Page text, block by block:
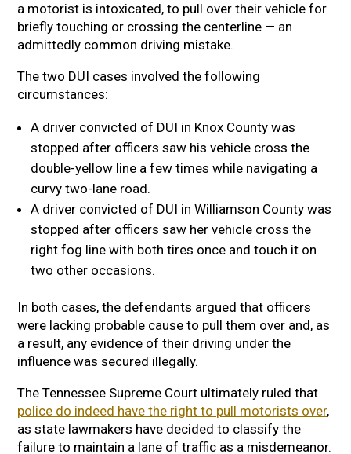
a motorist is intoxicated, to pull over their vehicle for
briefly touching or crossing the centerline — an
admittedly common driving mistake.
The two DUI cases involved the following
circumstances:
A driver convicted of DUI in Knox County was
stopped after officers saw his vehicle cross the
double-yellow line a few times while navigating a
curvy two-lane road.
A driver convicted of DUI in Williamson County was
stopped after officers saw her vehicle cross the
right fog line with both tires once and touch it on
two other occasions.
In both cases, the defendants argued that officers
were lacking probable cause to pull them over and, as
a result, any evidence of their driving under the
influence was secured illegally.
The Tennessee Supreme Court ultimately ruled that
police do indeed have the right to pull motorists over,
as state lawmakers have decided to classify the
failure to maintain a lane of traffic as a misdemeanor.